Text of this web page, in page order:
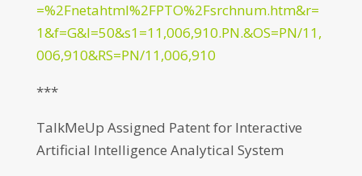
=%2Fnetahtml%2FPTO%2Fsrchnum.htm&r=
1&f=G&l=50&s1=11,006,910.PN.&OS=PN/11,
006,910&RS=PN/11,006,910
***
TalkMeUp Assigned Patent for Interactive
Artificial Intelligence Analytical System